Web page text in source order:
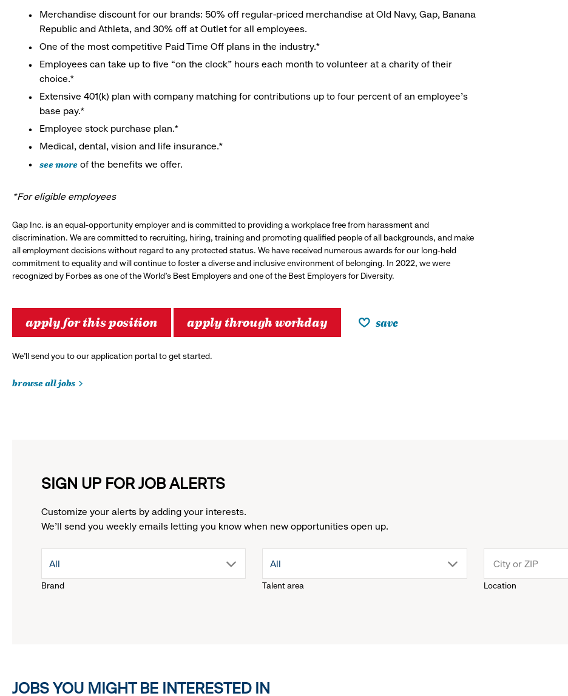
Merchandise discount for our brands: 50% off regular-priced merchandise at Old Navy, Gap, Banana
Republic and Athleta, and 30% off at Outlet for all employees.
One of the most competitive Paid Time Off plans in the industry.*
Employees can take up to five “on the clock” hours each month to volunteer at a charity of their
choice.*
Extensive 401(k) plan with company matching for contributions up to four percent of an employee’s
base pay.*
Employee stock purchase plan.*
Medical, dental, vision and life insurance.*
see more of the benefits we offer.
*For eligible employees
Gap Inc. is an equal-opportunity employer and is committed to providing a workplace free from harassment and
discrimination. We are committed to recruiting, hiring, training and promoting qualified people of all backgrounds, and make
all employment decisions without regard to any protected status. We have received numerous awards for our long-held
commitment to equality and will continue to foster a diverse and inclusive environment of belonging. In 2022, we were
recognized by Forbes as one of the World's Best Employers and one of the Best Employers for Diversity.
apply for this position apply through workday save
We’ll send you to our application portal to get started.
browse all jobs
SIGN UP FOR JOB ALERTS
Customize your alerts by adding your interests.
We'll send you weekly emails letting you know when new opportunities open up.
Brand
drop
to
All
Talent area
drop
All
Location
JOBS YOU MIGHT BE INTERESTED IN